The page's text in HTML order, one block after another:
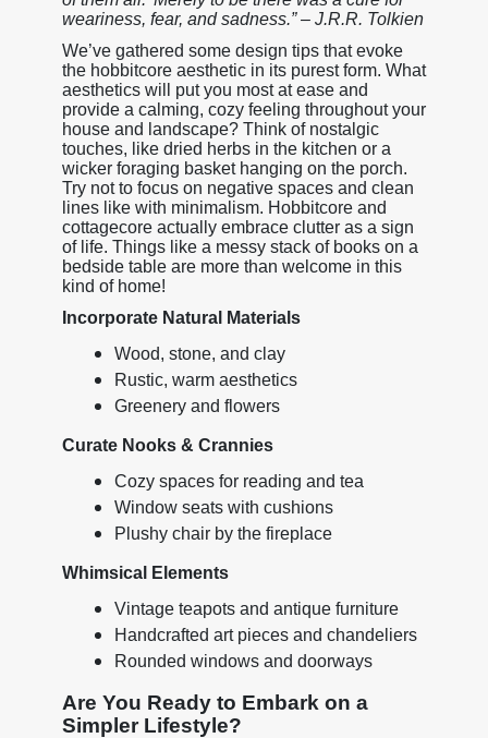
weariness, fear, and sadness.” – J.R.R. Tolkien
We’ve gathered some design tips that evoke
the hobbitcore aesthetic in its purest form. What
aesthetics will put you most at ease and
provide a calming, cozy feeling throughout your
house and landscape? Think of nostalgic
touches, like dried herbs in the kitchen or a
wicker foraging basket hanging on the porch.
Try not to focus on negative spaces and clean
lines like with minimalism. Hobbitcore and
cottagecore actually embrace clutter as a sign
of life. Things like a messy stack of books on a
bedside table are more than welcome in this
kind of home!
Incorporate Natural Materials
Wood, stone, and clay
Rustic, warm aesthetics
Greenery and flowers
Curate Nooks & Crannies
Cozy spaces for reading and tea
Window seats with cushions
Plushy chair by the fireplace
Whimsical Elements
Vintage teapots and antique furniture
Handcrafted art pieces and chandeliers
Rounded windows and doorways
Are You Ready to Embark on a
Simpler Lifestyle?